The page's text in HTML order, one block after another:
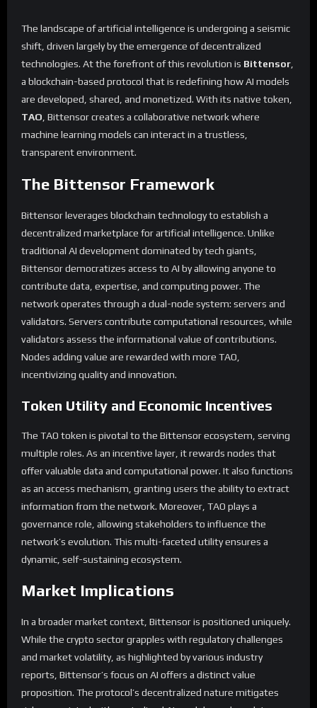
The landscape of artificial intelligence is undergoing a seismic
shift, driven largely by the emergence of decentralized
technologies. At the forefront of this revolution is Bittensor
a blockchain-based protocol that is redefining how AI models
are developed, shared, and monetized. With its native token,
TAO , Bittensor creates a collaborative network where
machine learning models can interact in a trustless,
transparent environment.
The Bittensor Framework
Bittensor leverages blockchain technology to establish a
decentralized marketplace for artificial intelligence. Unlike
traditional AI development dominated by tech giants,
Bittensor democratizes access to AI by allowing anyone to
contribute data, expertise, and computing power. The
network operates through a dual-node system: servers and
validators. Servers contribute computational resources, while
validators assess the informational value of contributions.
Nodes adding value are rewarded with more TAO,
incentivizing quality and innovation.
Token Utility and Economic Incentives
The TAO token is pivotal to the Bittensor ecosystem, serving
multiple roles. As an incentive layer, it rewards nodes that
offer valuable data and computational power. It also functions
as an access mechanism, granting users the ability to extract
information from the network. Moreover, TAO plays a
governance role, allowing stakeholders to influence the
network’s evolution. This multi-faceted utility ensures a
dynamic, self-sustaining ecosystem.
Market Implications
In a broader market context, Bittensor is positioned uniquely.
While the crypto sector grapples with regulatory challenges
and market volatility, as highlighted by various industry
reports, Bittensor’s focus on AI offers a distinct value
proposition. The protocol’s decentralized nature mitigates